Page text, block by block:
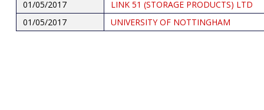
01/05/2017
LINK 51 (STORAGE PRODUCTS) LTD
01/05/2017
UNIVERSITY OF NOTTINGHAM